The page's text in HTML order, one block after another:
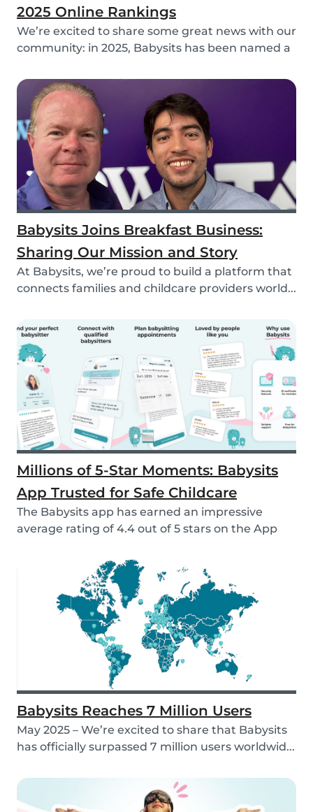
2025 Online Rankings
We’re excited to share some great news with our
community: in 2025, Babysits has been named a
Babysits Joins Breakfast Business:
Sharing Our Mission and Story
At Babysits, we’re proud to build a platform that
connects families and childcare providers world...
Millions of 5-Star Moments: Babysits
App Trusted for Safe Childcare
The Babysits app has earned an impressive
average rating of 4.4 out of 5 stars on the App
Babysits Reaches 7 Million Users
May 2025 – We’re excited to share that Babysits
has officially surpassed 7 million users worldwid...